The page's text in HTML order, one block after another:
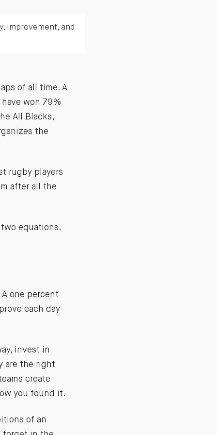
improvement, and
of all time. A
won 79%
All Blacks,
the
rugby players
after all the
equations.
one percent
each day
invest in
are the right
create
you found it.
of an